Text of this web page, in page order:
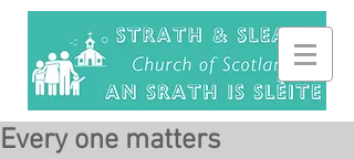
Every one matters